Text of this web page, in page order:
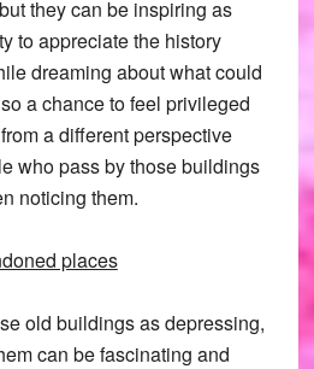
they can be inspiring as
to appreciate the history
dreaming about what could
a chance to feel privileged
a different perspective
who pass by those buildings
noticing them.
places
old buildings as depressing,
can be fascinating and